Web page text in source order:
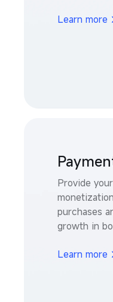
Learn more
Provide
purchases
growth in
Learn more